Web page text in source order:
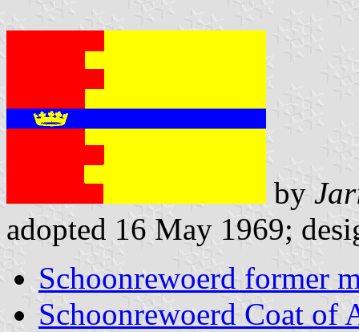
by
adopted 16 May 1969;
Schoonrewoerd former
Schoonrewoerd Coat of